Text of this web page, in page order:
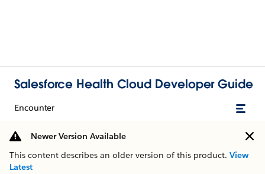
Salesforce Health Cloud Developer Guide
Encounter
Newer Version Available
This content describes an older version of this product. View
Latest